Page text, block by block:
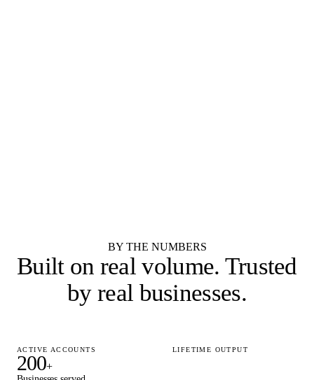
BY THE NUMBERS
Built on real volume. Trusted
by real businesses.
ACTIVE ACCOUNTS
200+
LIFETIME OUTPUT